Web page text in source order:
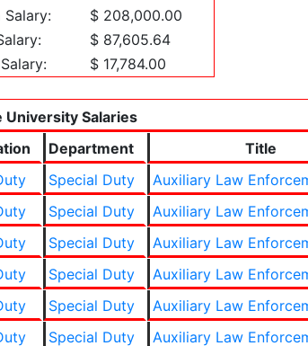
Salary:
$ 208,000.00
$ 87,605.64
$ 17,784.00
University Salaries
Department Title
Special Duty Auxiliary Law
Special Duty Auxiliary Law
Special Duty Auxiliary Law
Special Duty Auxiliary Law
Special Duty Auxiliary Law
Special Duty Auxiliary Law